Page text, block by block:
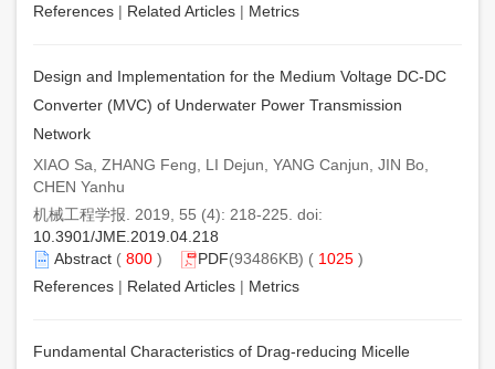
References | Related Articles | Metrics
Design and Implementation for the Medium Voltage DC-DC
Converter (MVC) of Underwater Power Transmission
Network
XIAO Sa, ZHANG Feng, LI Dejun, YANG Canjun, JIN Bo,
CHEN Yanhu
机械工程学报. 2019, 55 (4): 218-225. doi:
10.3901/JME.2019.04.218
Abstract ( 800 ) PDF(93486KB) ( 1025 )
References | Related Articles | Metrics
Fundamental Characteristics of Drag-reducing Micelle